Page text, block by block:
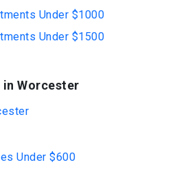
Under $1000
Under $1500
in Worcester
Under $600